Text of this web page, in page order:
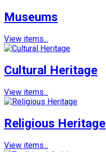
Museums
View items...
Cultural Heritage
View items...
Religious Heritage
View items...